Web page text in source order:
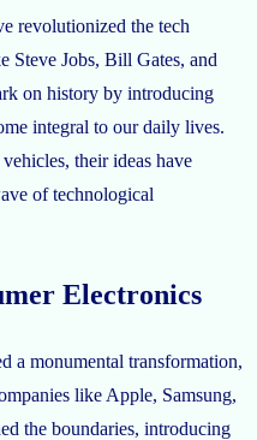
revolutionized the tech
Steve Jobs, Bill Gates, and
on history by introducing
integral to our daily lives.
their ideas have
of technological
Electronics
a monumental transformation,
like Apple, Samsung,
the boundaries, introducing